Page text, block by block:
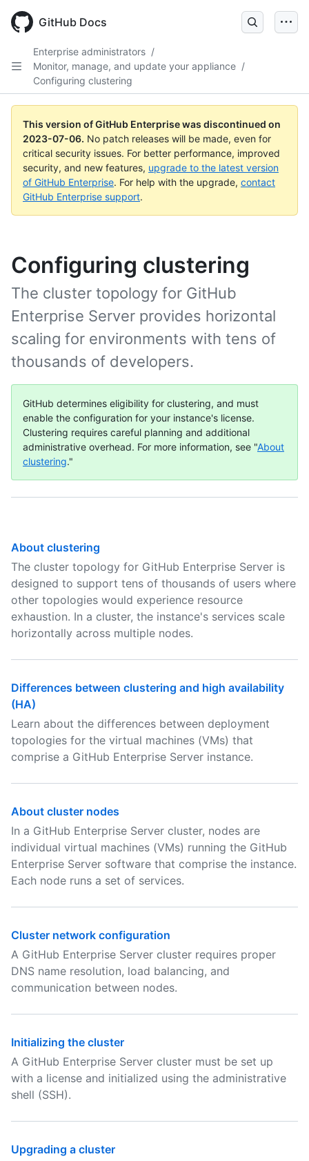
GitHub Docs
Enterprise administrators /
Monitor, manage, and update your appliance /
Configuring clustering
This version of GitHub Enterprise was discontinued on
2023-07-06. No patch releases will be made, even for
critical security issues. For better performance, improved
security, and new features, upgrade to the latest version
of GitHub Enterprise. For help with the upgrade, contact
GitHub Enterprise support.
Configuring clustering
The cluster topology for GitHub
Enterprise Server provides horizontal
scaling for environments with tens of
thousands of developers.
GitHub determines eligibility for clustering, and must
enable the configuration for your instance's license.
Clustering requires careful planning and additional
administrative overhead. For more information, see "About
clustering."
About clustering
The cluster topology for GitHub Enterprise Server is
designed to support tens of thousands of users where
other topologies would experience resource
exhaustion. In a cluster, the instance's services scale
horizontally across multiple nodes.
Differences between clustering and high availability
(HA)
Learn about the differences between deployment
topologies for the virtual machines (VMs) that
comprise a GitHub Enterprise Server instance.
About cluster nodes
In a GitHub Enterprise Server cluster, nodes are
individual virtual machines (VMs) running the GitHub
Enterprise Server software that comprise the instance.
Each node runs a set of services.
Cluster network configuration
A GitHub Enterprise Server cluster requires proper
DNS name resolution, load balancing, and
communication between nodes.
Initializing the cluster
A GitHub Enterprise Server cluster must be set up
with a license and initialized using the administrative
shell (SSH).
Upgrading a cluster